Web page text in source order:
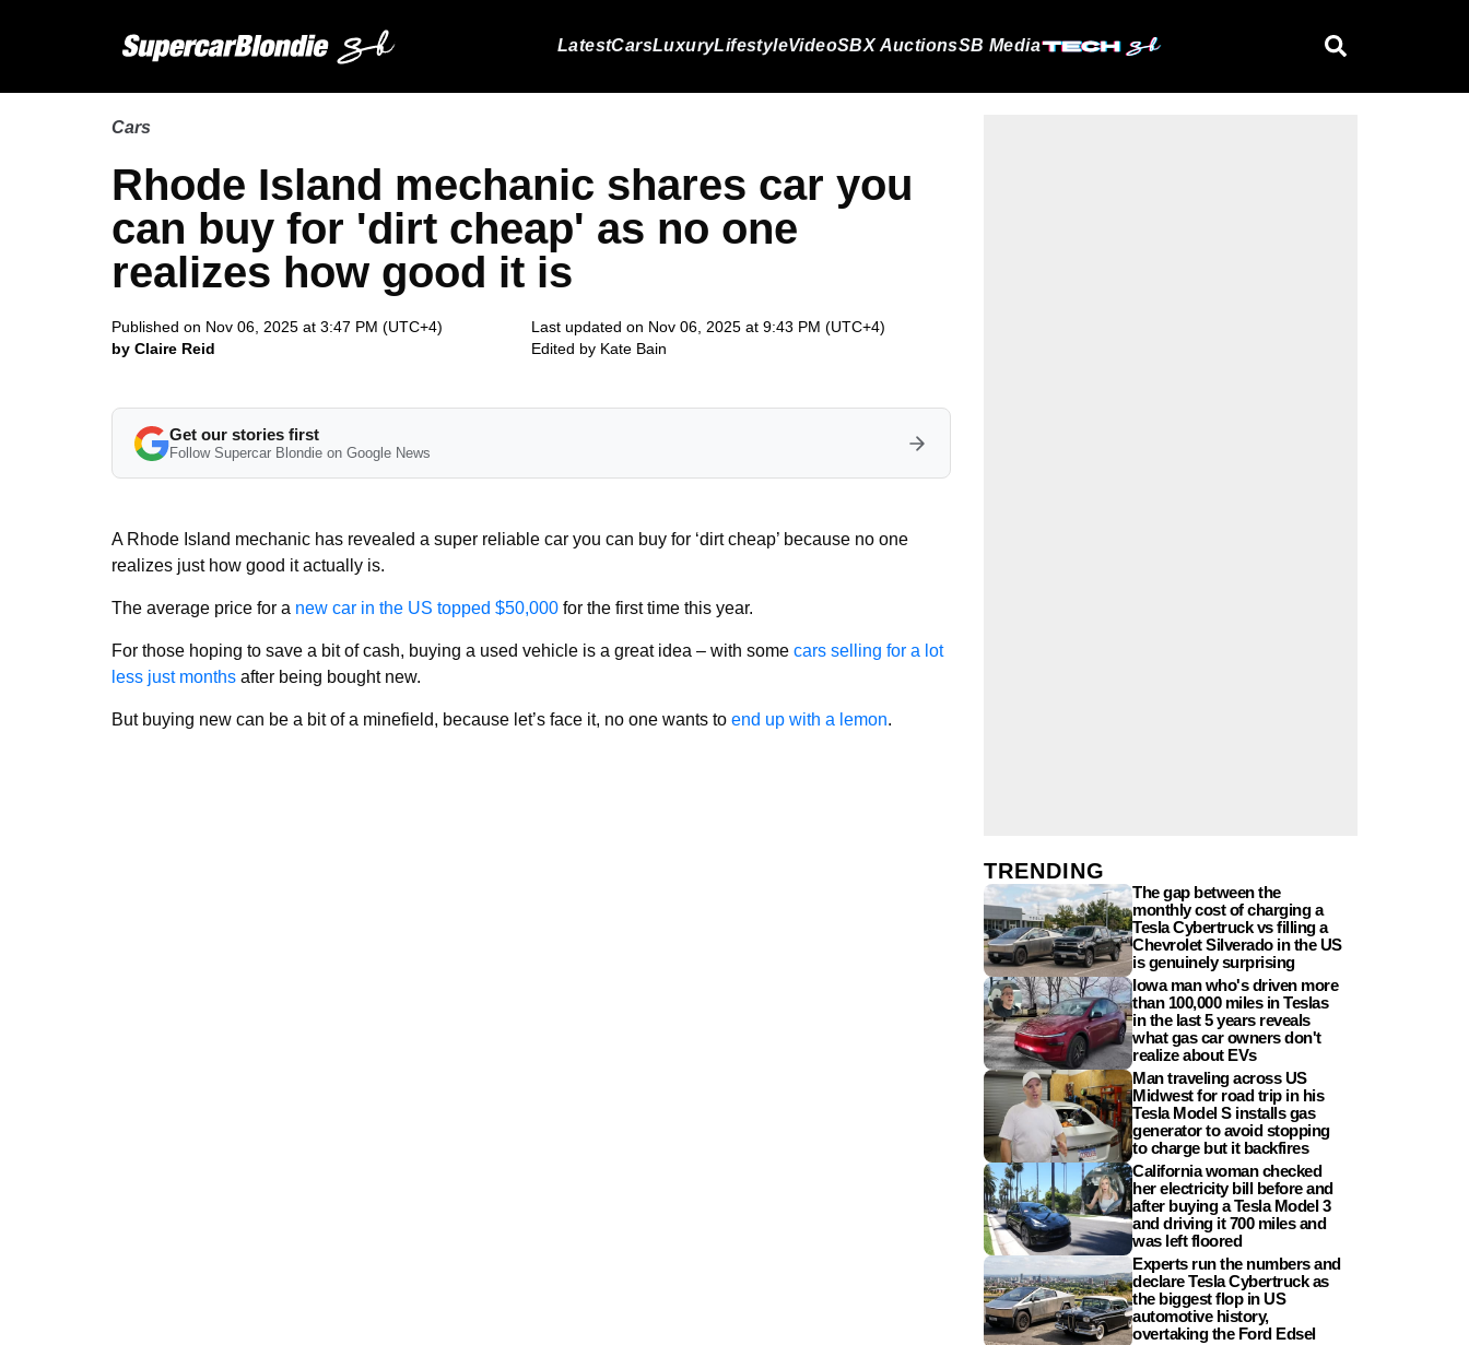
LatestCarsLuxuryLifestyleVideoSBX AuctionsSB Media
Cars
Rhode Island mechanic shares car you
can buy for 'dirt cheap' as no one
realizes how good it is
Published on Nov 06, 2025 at 3:47 PM (UTC+4)
by Claire Reid
Last updated on Nov 06, 2025 at 9:43 PM (UTC+4)
Edited by Kate Bain
Get our stories first
Follow Supercar Blondie on Google News
A Rhode Island mechanic has revealed a super reliable car you can buy for ‘dirt cheap’ because no one
realizes just how good it actually is.
The average price for a new car in the US topped $50,000 for the first time this year.
For those hoping to save a bit of cash, buying a used vehicle is a great idea – with some cars selling for a lot
less just months after being bought new.
But buying new can be a bit of a minefield, because let’s face it, no one wants to end up with a lemon.
TRENDING
The gap between the
monthly cost of charging a
Tesla Cybertruck vs filling a
Chevrolet Silverado in the US
is genuinely surprising
Iowa man who's driven more
than 100,000 miles in Teslas
in the last 5 years reveals
what gas car owners don't
realize about EVs
Man traveling across US
Midwest for road trip in his
Tesla Model S installs gas
generator to avoid stopping
to charge but it backfires
California woman checked
her electricity bill before and
after buying a Tesla Model 3
and driving it 700 miles and
was left floored
Experts run the numbers and
declare Tesla Cybertruck as
the biggest flop in US
automotive history,
overtaking the Ford Edsel